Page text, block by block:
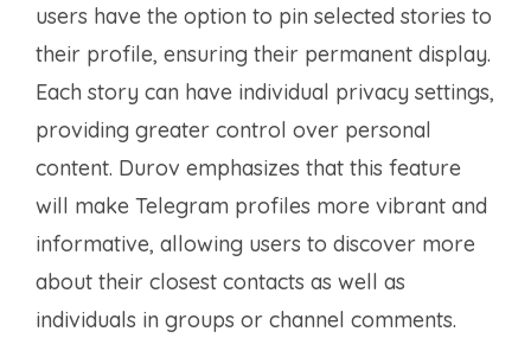
users have the option to pin selected stories to
their profile, ensuring their permanent display.
Each story can have individual privacy settings,
providing greater control over personal
content. Durov emphasizes that this feature
will make Telegram profiles more vibrant and
informative, allowing users to discover more
about their closest contacts as well as
individuals in groups or channel comments.